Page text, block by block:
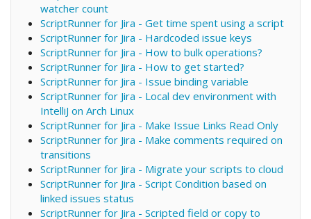
watcher count
ScriptRunner for Jira - Get time spent using a script
ScriptRunner for Jira - Hardcoded issue keys
ScriptRunner for Jira - How to bulk operations?
ScriptRunner for Jira - How to get started?
ScriptRunner for Jira - Issue binding variable
ScriptRunner for Jira - Local dev environment with
IntelliJ on Arch Linux
ScriptRunner for Jira - Make Issue Links Read Only
ScriptRunner for Jira - Make comments required on
transitions
ScriptRunner for Jira - Migrate your scripts to cloud
ScriptRunner for Jira - Script Condition based on
linked issues status
ScriptRunner for Jira - Scripted field or copy to